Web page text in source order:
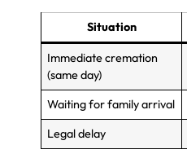
Situation
Immediate cremation
(same day)
Waiting for family arrival
Legal delay